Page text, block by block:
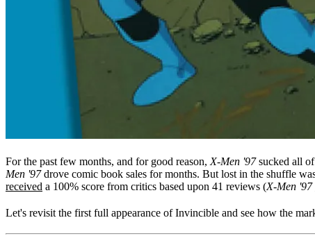
For the past few months, and for good reason, X-Men '97sucked all of
Men '97drove comic book sales for months. But lost in the shuffle
received a 100% score from critics based upon 41 reviews (X-Men '97
Let's revisit the first full appearance of Invincible and see how the